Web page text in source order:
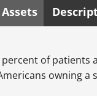
of patients
owning